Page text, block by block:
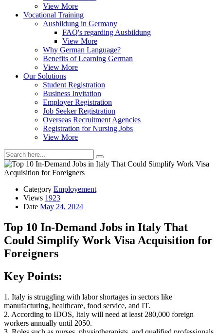
View More
Vocational Training
Ausbildung in Germany
FAQ's regarding Ausbildung
View More
Why German Language?
Benefits of Learning German
View More
Our Solutions
Student Registration
Business Invitation
Employer Registration
Job Seeker Registration
Overseas Recruitment Agencies
Registration for Nursing Jobs
View More
Category Employement
Views 1923
Date May 24, 2024
Top 10 In-Demand Jobs in Italy That
Could Simplify Work Visa Acquisition for
Foreigners
Key Points:
1. Italy is struggling with labor shortages in sectors like
manufacturing, healthcare, food service, and IT.
2. According to IDOS, Italy will need at least 280,000 foreign
workers annually until 2050.